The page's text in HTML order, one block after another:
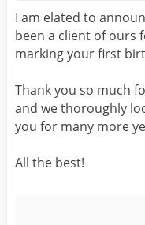
HUSBAND
LOVER
GIRLFRIEND
BELATED
BEST FRIEND FEMALE
I am elated to
been a client of ours
marking your first
Thank you so much
and we thoroughly
you for many more
All the best!